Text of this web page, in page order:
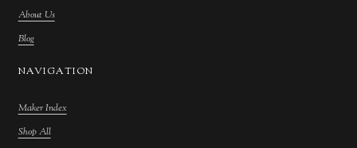
About Us
Blog
NAVIGATION
Maker Index
Shop All